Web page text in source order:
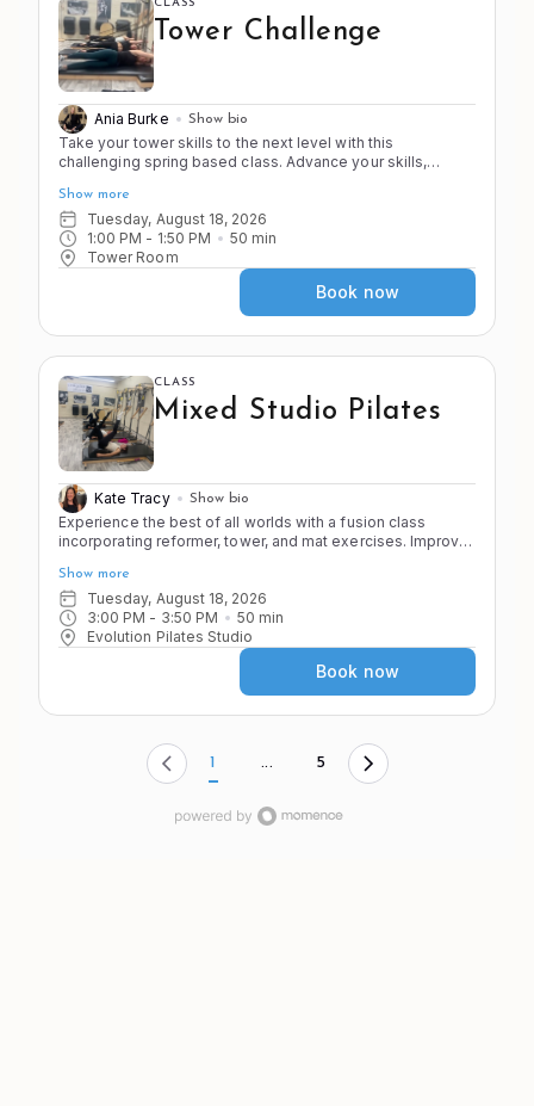
CLASS
Tower Challenge
Ania Burke Show bio
Take your tower skills to the next level with this
challenging spring based class. Advance your skills,
head to toe in this progressive workout. This class is
faster paced with less stretching to push you to your point
of control! Come ready to sweat and have fun!
Show more
Tuesday, August 18, 2026
1:00 PM - 1:50 PM 50 min
Tower Room
Book now
CLASS
Mixed Studio Pilates
Kate Tracy Show bio
Experience the best of all worlds with a fusion class
incorporating reformer, tower, and mat exercises. Improve
as you move through a variety of apparatus and exercises
in the Pilates system.
Show more
Tuesday, August 18, 2026
3:00 PM - 3:50 PM 50 min
Evolution Pilates Studio
Book now
1 ... 5